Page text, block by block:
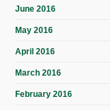
June 2016
May 2016
April 2016
March 2016
February 2016